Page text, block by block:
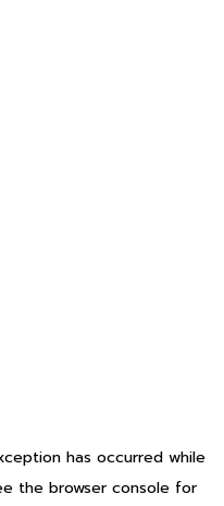
has occurred while
the browser console for